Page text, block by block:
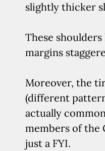
slightly thicker
These
margins
Moreover, the
(different
actually
members of the
just a FYI.